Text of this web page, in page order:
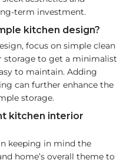
term investment.
kitchen design?
focus on simple clean
storage to get a minimalist
to maintain. Adding
can further enhance the
storage.
kitchen interior
keeping in mind the
home’s overall theme to